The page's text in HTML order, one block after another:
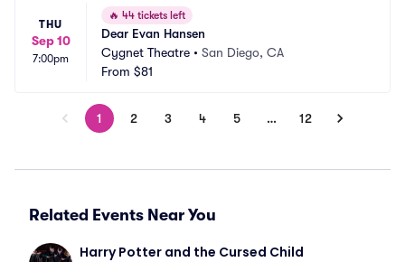
THU
Sep 10
7:00pm
🔥 44 tickets left
Dear Evan Hansen
Cygnet Theatre • San Diego, CA
From $81
1 2 3 4 5 … 12
Related Events Near You
Harry Potter and the Cursed Child